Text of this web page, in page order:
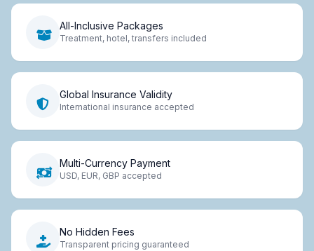
All-Inclusive Packages
Treatment, hotel, transfers included
Global Insurance Validity
International insurance accepted
Multi-Currency Payment
USD, EUR, GBP accepted
No Hidden Fees
Transparent pricing guaranteed